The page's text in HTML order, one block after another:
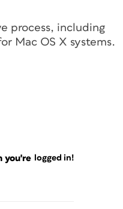
process, including
Mac OS X systems.
you're logged in!